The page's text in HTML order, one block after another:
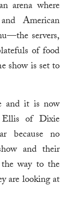
arena where
American
servers,
of food
show is set to
and it is now
Ellis of Dixie
because no
and their
way to the
are looking at